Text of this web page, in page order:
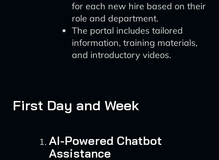
for each new hire based on their
role and department.
The portal includes tailored
information, training materials,
and introductory videos.
First Day and Week
AI-Powered Chatbot
Assistance